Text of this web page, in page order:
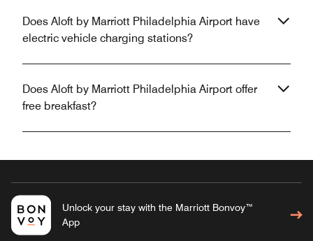
Does Aloft by Marriott Philadelphia Airport have
electric vehicle charging stations?
Does Aloft by Marriott Philadelphia Airport offer
free breakfast?
Unlock your stay with the Marriott Bonvoy™
App